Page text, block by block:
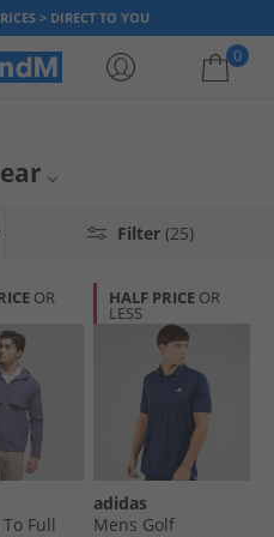
> DIRECT TO YOU
0
is currently empty
and jackets, so you can get
at MandM.
Filter (25)
OR
Full
HALF PRICE OR
LESS
adidas
Mens Golf